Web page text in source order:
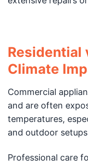
Residential
Climate
Commercial
and are often
temperatures,
and outdoor
Professional care